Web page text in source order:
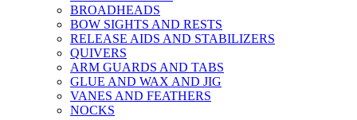
BROADHEADS
BOW SIGHTS AND RESTS
RELEASE AIDS AND STABILIZERS
QUIVERS
ARM GUARDS AND TABS
GLUE AND WAX AND JIG
VANES AND FEATHERS
NOCKS